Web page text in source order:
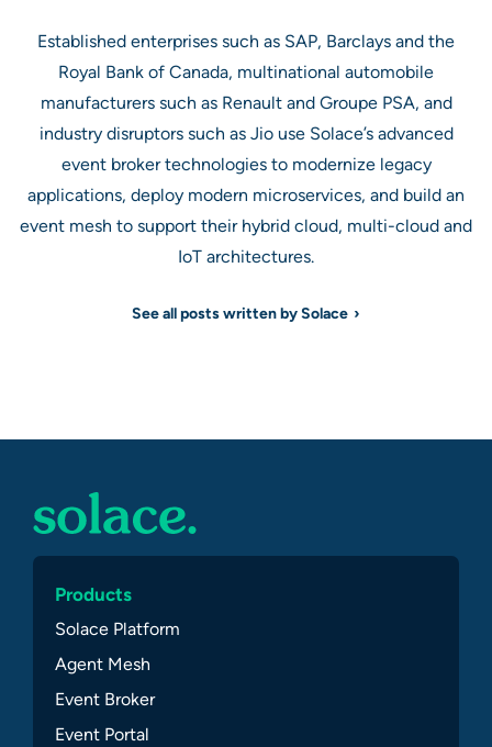
Established enterprises such as SAP, Barclays and the
Royal Bank of Canada, multinational automobile
manufacturers such as Renault and Groupe PSA, and
industry disruptors such as Jio use Solace’s advanced
event broker technologies to modernize legacy
applications, deploy modern microservices, and build an
event mesh to support their hybrid cloud, multi-cloud and
IoT architectures.
See all posts written by Solace
Products
Solace Platform
Agent Mesh
Event Broker
Event Portal